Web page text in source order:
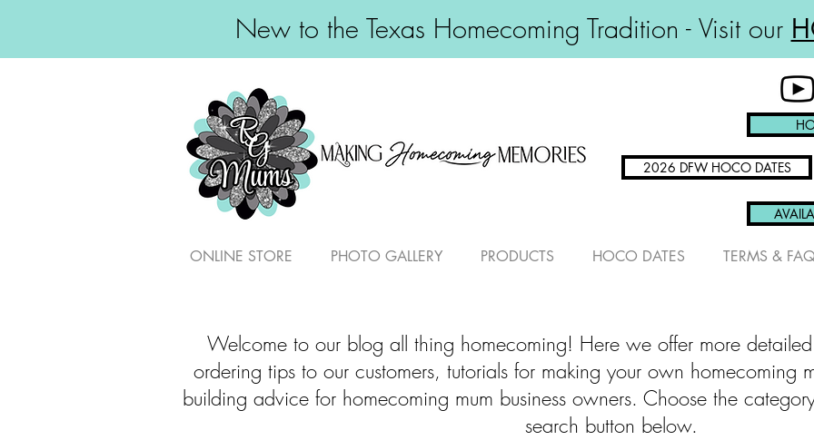
New to the Texas Homecoming Tradition - Visit our
2026 DFW HOCO DATES
ONLINE STORE PHOTO GALLERY PRODUCTS HOCO DATES TERMS & FAQ
Welcome to our blog all thing homecoming! Here we offer more
ordering tips to our customers, tutorials for making your own homecoming
building advice for homecoming mum business owners. Choose the
search button below.